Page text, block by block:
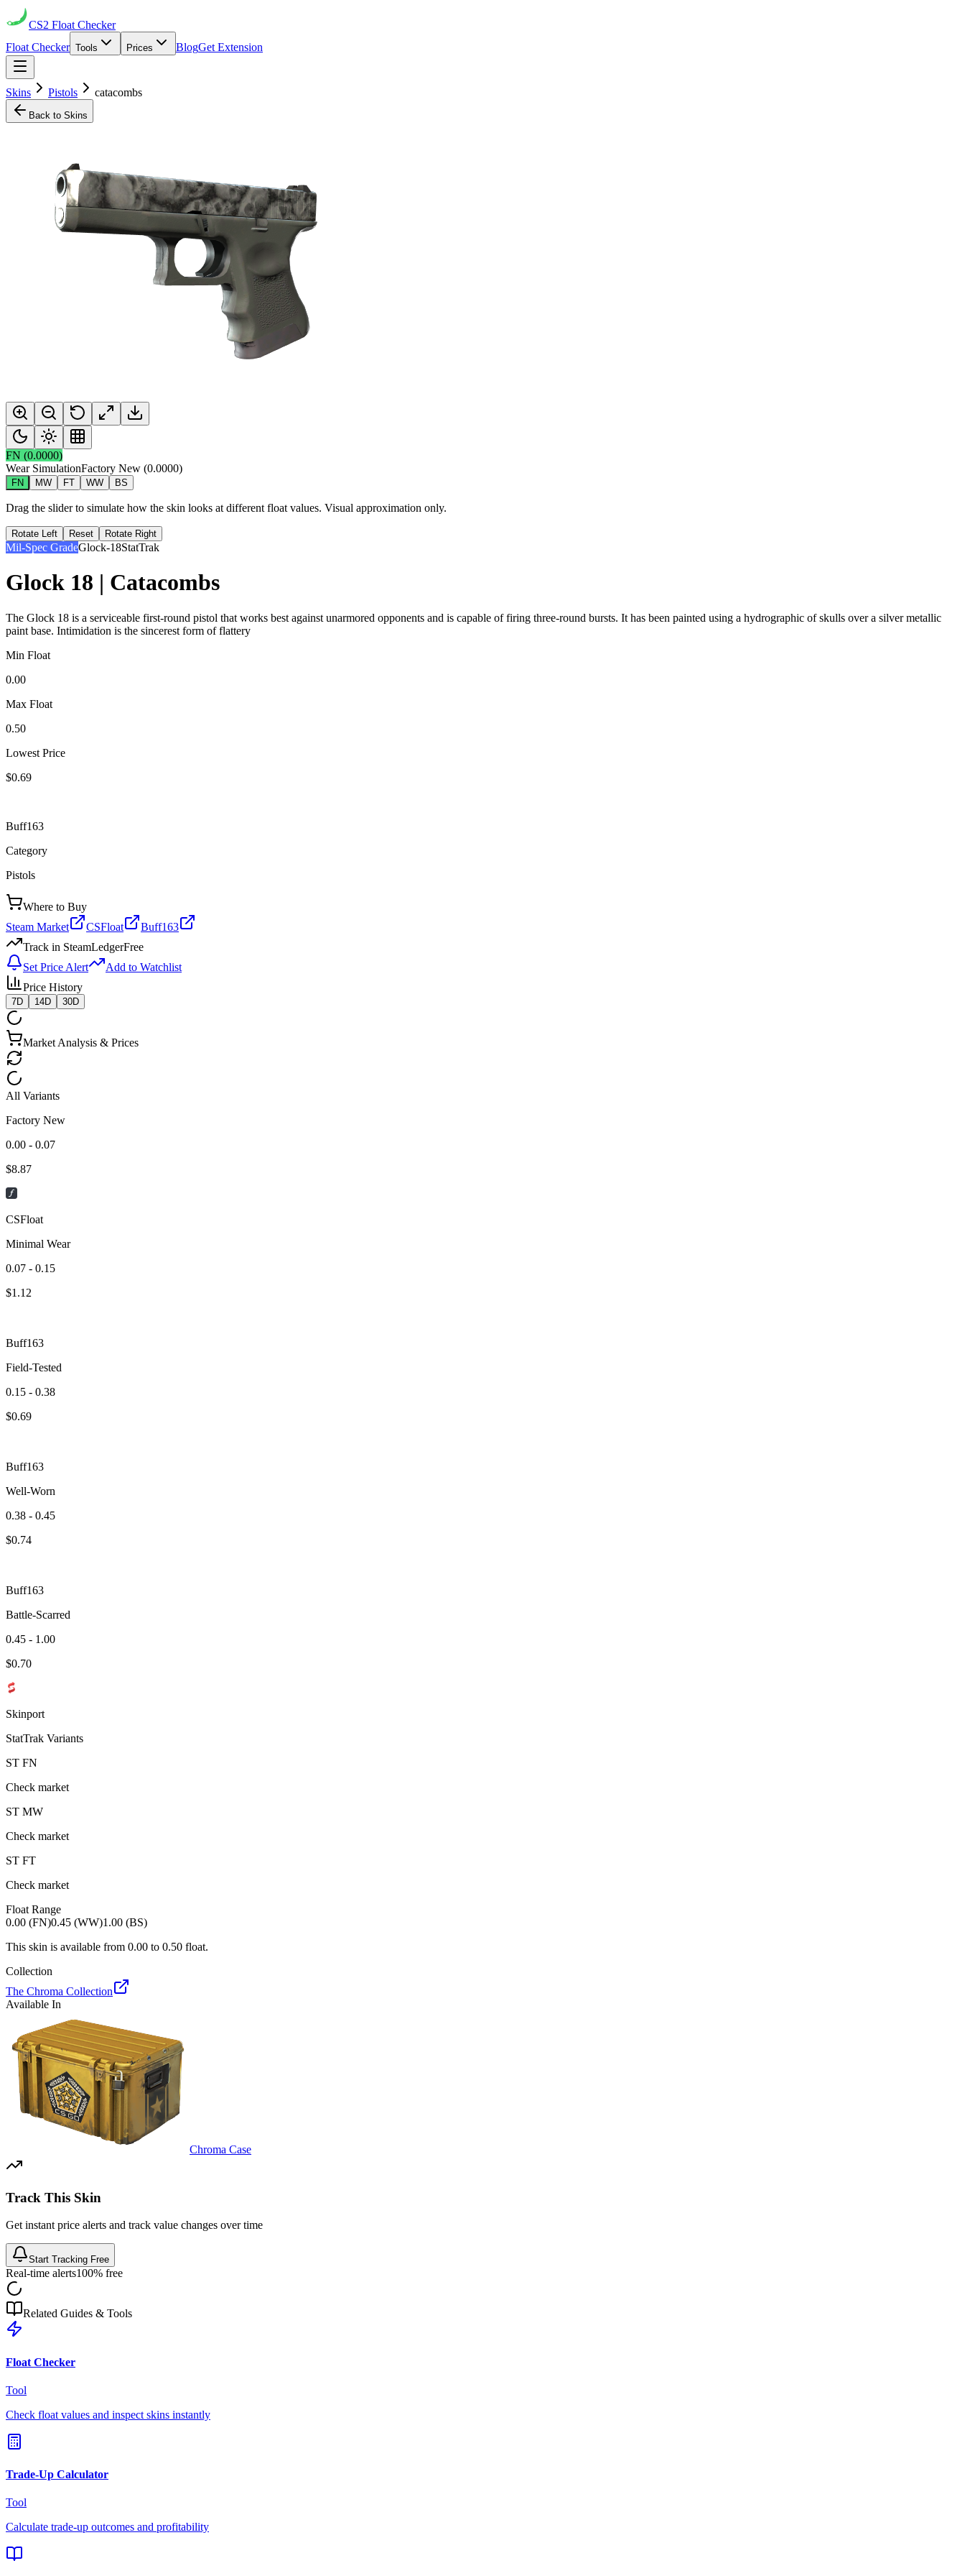
CS2 Float Checker
Float Checker Tools Prices BlogGet Extension
Skins Pistols catacombs
Back to Skins
FN (0.0000)
Wear SimulationFactory New (0.0000)
FN MW FT WW BS
Drag the slider to simulate how the skin looks at different float values. Visual approximation only.
Rotate Left Reset Rotate Right
Mil-Spec GradeGlock-18StatTrak
Glock 18 | Catacombs
The Glock 18 is a serviceable first-round pistol that works best against unarmored opponents and is capable of firing three-round bursts. It has been painted using a hydrographic of skulls over a silver metallic
paint base. Intimidation is the sincerest form of flattery
Min Float
0.00
Max Float
0.50
Lowest Price
$0.69
Buff163
Category
Pistols
Where to Buy
Steam Market
CSFloat
Buff163
Track in SteamLedgerFree
Set Price Alert
Add to Watchlist
Price History
7D 14D 30D
Market Analysis & Prices
All Variants
Factory New
0.00 - 0.07
$8.87
CSFloat
Minimal Wear
0.07 - 0.15
$1.12
Buff163
Field-Tested
0.15 - 0.38
$0.69
Buff163
Well-Worn
0.38 - 0.45
$0.74
Buff163
Battle-Scarred
0.45 - 1.00
$0.70
Skinport
StatTrak Variants
ST FN
Check market
ST MW
Check market
ST FT
Check market
Float Range
0.00 (FN)0.45 (WW)1.00 (BS)
This skin is available from 0.00 to 0.50 float.
Collection
The Chroma Collection
Available In
Chroma Case
Track This Skin
Get instant price alerts and track value changes over time
Start Tracking Free
Real-time alerts100% free
Related Guides & Tools
Float Checker
Tool
Check float values and inspect skins instantly
Trade-Up Calculator
Tool
Calculate trade-up outcomes and profitability